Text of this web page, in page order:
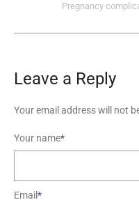
Pregnancy
Leave a Reply
Your email address will not
Your name*
Email*